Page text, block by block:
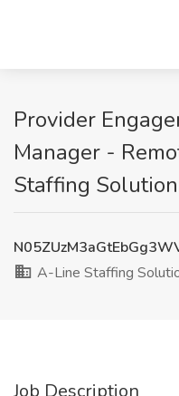
Provider
Manager -
Staffing
A-Line Staffing
Job Description